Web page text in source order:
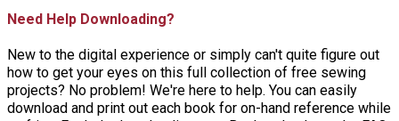
Need Help Downloading?
New to the digital experience or simply can't quite figure out
how to get your eyes on this full collection of free sewing
projects? No problem! We're here to help. You can easily
download and print out each book for on-hand reference while